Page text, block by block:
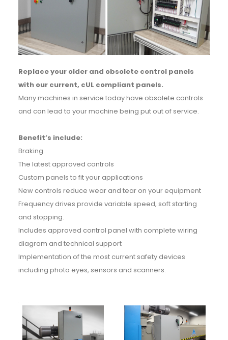
Replace your older and obsolete control panels
with our current, cUL compliant panels.
Many machines in service today have obsolete controls
and can lead to your machine being put out of service.
Benefit’s include:
Braking
The latest approved controls
Custom panels to fit your applications
New controls reduce wear and tear on your equipment
Frequency drives provide variable speed, soft starting
and stopping.
Includes approved control panel with complete wiring
diagram and technical support
Implementation of the most current safety devices
including photo eyes, sensors and scanners.